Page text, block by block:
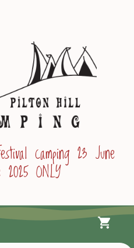
camping 23 June
ONLY